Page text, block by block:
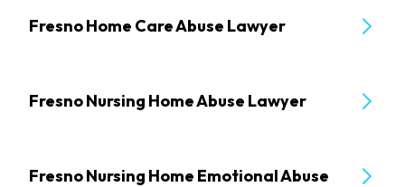
Fresno Home Care Abuse Lawyer
Fresno Nursing Home Abuse Lawyer
Fresno Nursing Home Emotional Abuse